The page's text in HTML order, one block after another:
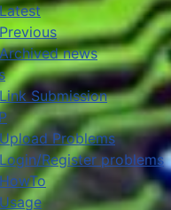
Latest
Previous
Archived news
Link Submission
Upload Problems
Login/Register problems
HowTo
Usage